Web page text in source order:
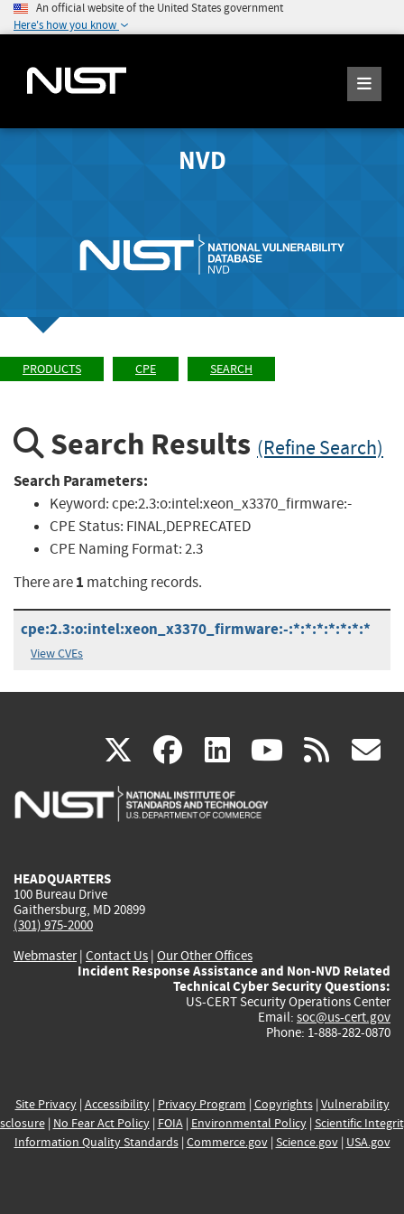
An official website of the United States government
Here's how you know
NVD
PRODUCTS CPE SEARCH
Search Results (Refine Search)
Search Parameters:
Keyword:cpe:2.3:o:intel:xeon_x3370_firmware:-
CPE Status: FINAL,DEPRECATED
CPE Naming Format:2.3
There are1 matching records.
cpe:2.3:o:intel:xeon_x3370_firmware:-:*:*:*:*:*:*:*
View CVEs
X(link
is
facebook
(link
is
linkedin
(link
is
(link rss
HEADQUARTERS
100 Bureau Drive
Gaithersburg, MD 20899
(301) 975-2000
Webmaster| Contact Us | Our Other Offices
Incident Response Assistance and Non-NVD Related
Technical Cyber Security Questions:
US-CERT Security Operations Center
Email: soc@us-cert.gov
Phone: 1-888-282-0870
Site Privacy| Accessibility| Privacy Program | Copyrights| Vulnerability
| No Fear Act Policy| FOIA| Environmental Policy| Scientific
Information Quality Standards| Commerce.gov| Science.gov| USA.gov